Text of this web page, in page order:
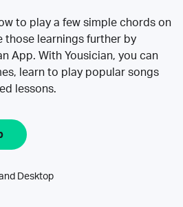
to play a few simple chords on
those learnings further by
App. With Yousician, you can
learn to play popular songs
lessons.
Desktop